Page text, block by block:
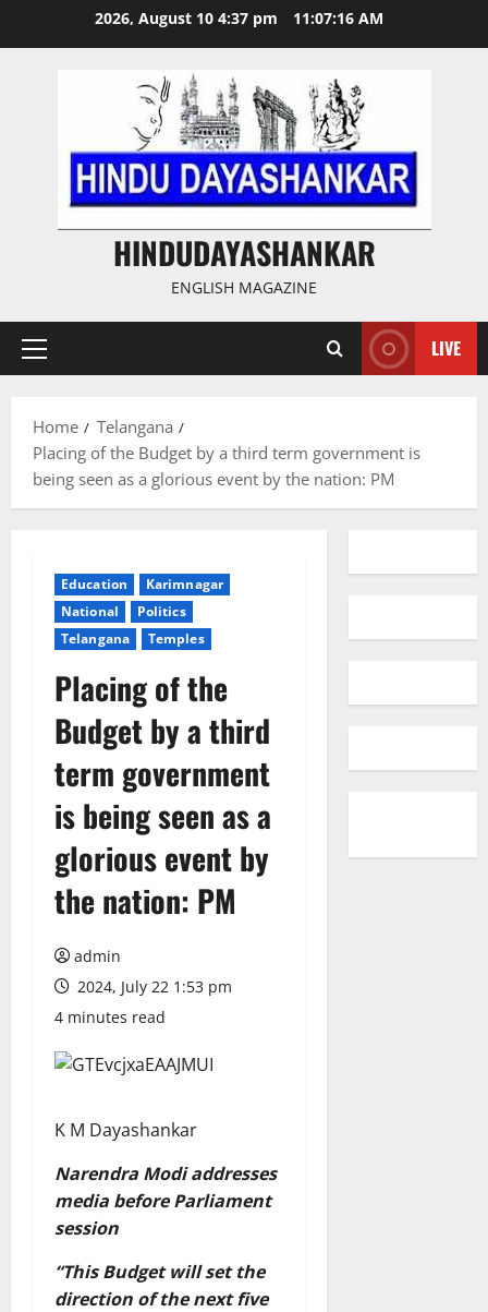
2026, August 10 4:37 pm 11:07:16 AM
HINDUDAYASHANKAR
ENGLISH MAGAZINE
Primary
LIVE
Home
Telangana
Placing of the Budget by a third term government is
being seen as a glorious event by the nation: PM
Education
Karimnagar
National
Politics
Telangana
Temples
Placing of the
Budget by a third
term government
is being seen as a
glorious event by
the nation: PM
admin
2024, July 22 1:53 pm
4 minutes read
K M Dayashankar
Narendra Modi addresses
media before Parliament
session
“This Budget will set the
direction of the next five